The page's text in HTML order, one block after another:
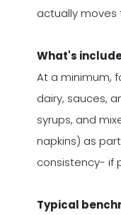
actually moves
What's
At a minimum,
dairy, sauces,
syrups, and
napkins) as
consistency- if
Typical